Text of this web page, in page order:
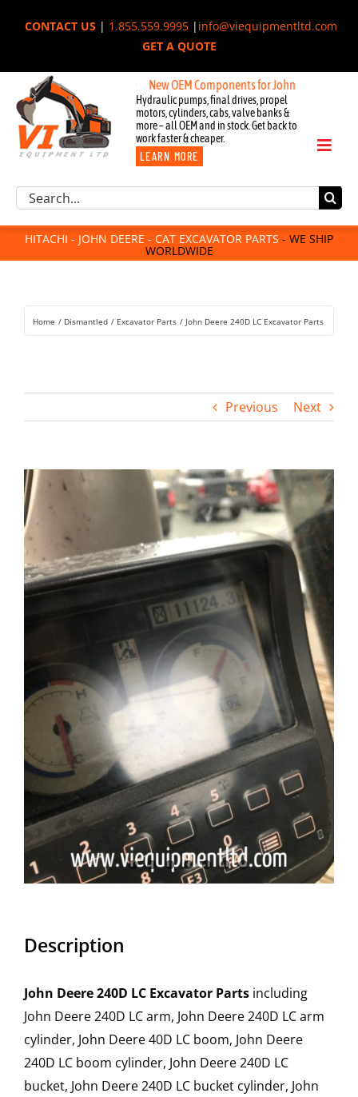
CONTACT US| 1.855.559.9995| info@viequipmentltd.com
GET A QUOTE
New OEM Components for John Deere, Hitachi,
Hydraulic pumps, final drives, propel
motors, cylinders, cabs, valve banks &
more – all OEM and in stock. Get back to
work faster & cheaper.
LEARN MORE
Toggle
Excavator Parts
Component Request
Attachments
For Sale
Rentals
Search
HITACHI - JOHN DEERE - CAT EXCAVATOR PARTS - WE SHIP
WORLDWIDE
Home Dismantled Excavator Parts John Deere 240D LC Excavator Parts
Previous Next
View
Larger
Image
Description
John Deere 240D LC Excavator Parts including
John Deere 240D LC arm, John Deere 240D LC arm
cylinder, John Deere 40D LC boom, John Deere
240D LC boom cylinder, John Deere 240D LC
bucket, John Deere 240D LC bucket cylinder, John